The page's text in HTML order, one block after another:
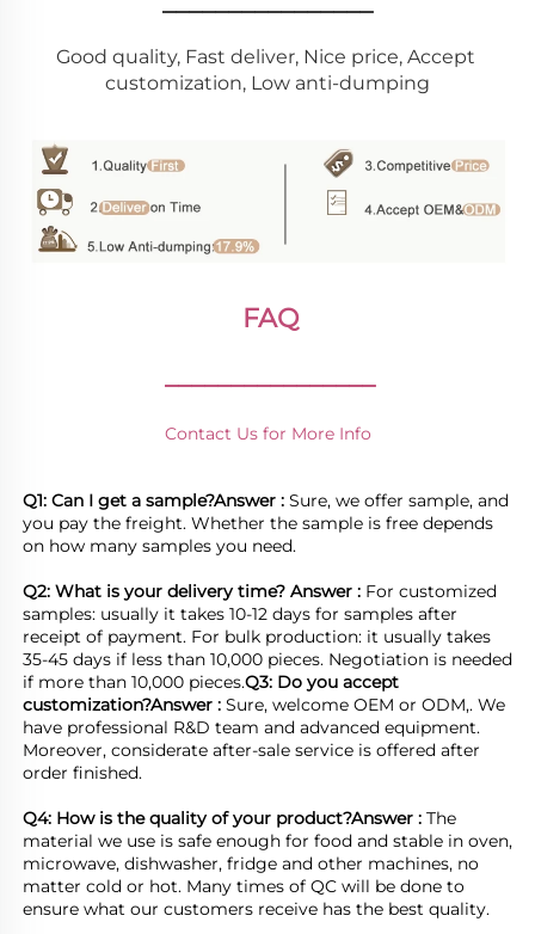
Good quality, Fast deliver, Nice price, Accept
customization, Low anti-dumping
FAQ
________________
Contact Us for More Info
Q1: Can I get a sample?Answer : Sure, we offer sample, and
you pay the freight. Whether the sample is free depends
on how many samples you need.
Q2: What is your delivery time? Answer : For customized
samples: usually it takes 10-12 days for samples after
receipt of payment. For bulk production: it usually takes
35-45 days if less than 10,000 pieces. Negotiation is needed
if more than 10,000 pieces.Q3: Do you accept
customization?Answer : Sure, welcome OEM or ODM,. We
have professional R&D team and advanced equipment.
Moreover, considerate after-sale service is offered after
order finished.
Q4: How is the quality of your product?Answer : The
material we use is safe enough for food and stable in oven,
microwave, dishwasher, fridge and other machines, no
matter cold or hot. Many times of QC will be done to
ensure what our customers receive has the best quality.